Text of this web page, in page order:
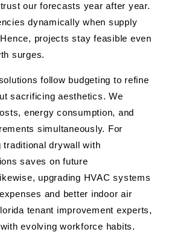
our forecasts year after year.
dynamically when supply
projects stay feasible even
surges.
follow budgeting to refine
sacrificing aesthetics. We
energy consumption, and
simultaneously. For
traditional drywall with
saves on future
upgrading HVAC systems
and better indoor air
tenant improvement experts,
evolving workforce habits.